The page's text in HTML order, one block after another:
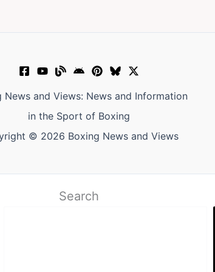
News and Views: News and Information
in the Sport of Boxing
© 2026 Boxing News and Views
Search